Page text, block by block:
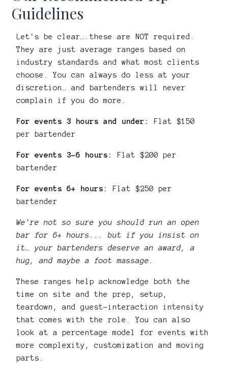
Guidelines
Let's be clear….these are NOT required.
They are just average ranges based on
industry standards and what most clients
choose. You can always do less at your
discretion… and bartenders will never
complain if you do more.
For events 3 hours and under:
Flat $150
per bartender
For events 3–6 hours:
Flat $200 per
bartender
For events 6+ hours:
Flat $250 per
bartender
We're not so sure you should run an open
bar for 6+ hours... but if you insist on
it… your bartenders deserve an award, a
hug, and maybe a foot massage.
These ranges help acknowledge both the
time on site and the prep, setup,
teardown, and guest-interaction intensity
that comes with the role. You can also
look at a percentage model for events with
more complexity, customization and moving
parts.